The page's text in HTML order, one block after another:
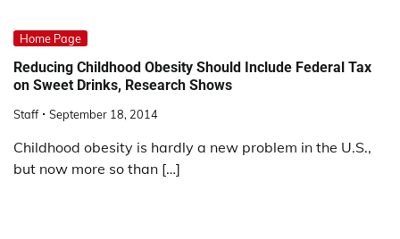
Home Page
Reducing Childhood Obesity Should Include Federal Tax
on Sweet Drinks, Research Shows
Staff September 18, 2014
Childhood obesity is hardly a new problem in the U.S.,
but now more so than […]